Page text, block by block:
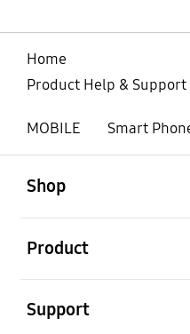
Home
Product Help &
MOBILE Smart
Shop
Product
Support